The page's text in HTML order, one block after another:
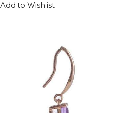
Add to Wishlist